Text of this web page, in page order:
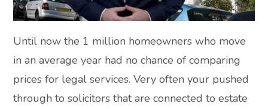
Until now the 1 million homeowners who move
in an average year had no chance of comparing
prices for legal services. Very often your pushed
through to solicitors that are connected to estate